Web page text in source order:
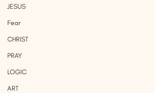
JESUS
Fear
CHRIST
PRAY
LOGIC
ART